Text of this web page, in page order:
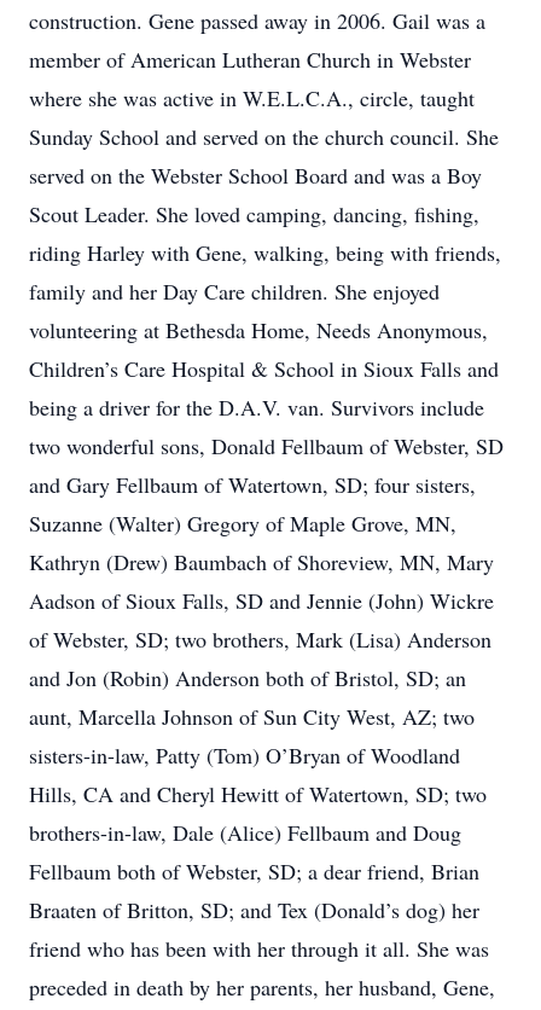
construction. Gene passed away in 2006. Gail was a
member of American Lutheran Church in Webster
where she was active in W.E.L.C.A., circle, taught
Sunday School and served on the church council. She
served on the Webster School Board and was a Boy
Scout Leader. She loved camping, dancing, fishing,
riding Harley with Gene, walking, being with friends,
family and her Day Care children. She enjoyed
volunteering at Bethesda Home, Needs Anonymous,
Children’s Care Hospital & School in Sioux Falls and
being a driver for the D.A.V. van. Survivors include
two wonderful sons, Donald Fellbaum of Webster, SD
and Gary Fellbaum of Watertown, SD; four sisters,
Suzanne (Walter) Gregory of Maple Grove, MN,
Kathryn (Drew) Baumbach of Shoreview, MN, Mary
Aadson of Sioux Falls, SD and Jennie (John) Wickre
of Webster, SD; two brothers, Mark (Lisa) Anderson
and Jon (Robin) Anderson both of Bristol, SD; an
aunt, Marcella Johnson of Sun City West, AZ; two
sisters-in-law, Patty (Tom) O’Bryan of Woodland
Hills, CA and Cheryl Hewitt of Watertown, SD; two
brothers-in-law, Dale (Alice) Fellbaum and Doug
Fellbaum both of Webster, SD; a dear friend, Brian
Braaten of Britton, SD; and Tex (Donald’s dog) her
friend who has been with her through it all. She was
preceded in death by her parents, her husband, Gene,